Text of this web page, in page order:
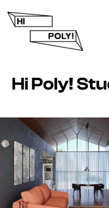
Hi Poly!